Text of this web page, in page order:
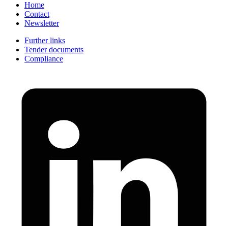
Home
Contact
Newsletter
Further links
Tender documents
Compliance